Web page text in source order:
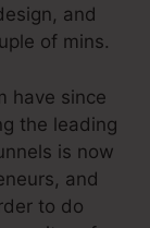
and
of mins.
have since
the leading
is now
and
to do